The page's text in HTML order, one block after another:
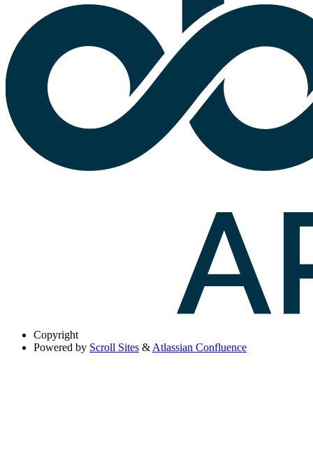
Copyright
Powered by Scroll Sites &Atlassian Confluence